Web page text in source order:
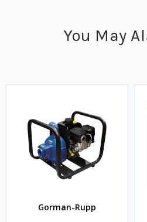
You May
Gorman-Rupp